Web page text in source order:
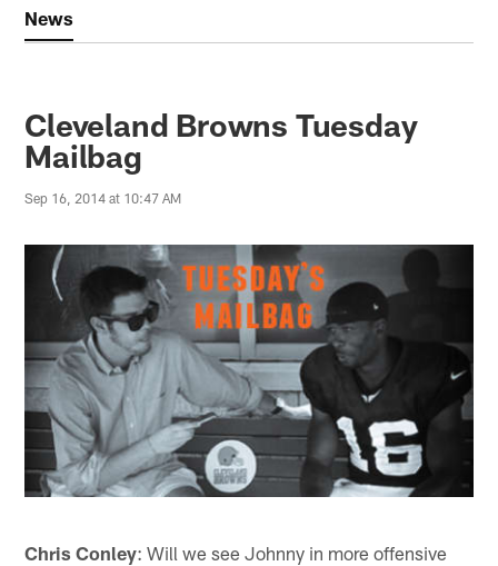
News
Cleveland Browns Tuesday
Mailbag
Sep 16, 2014 at 10:47 AM
Chris Conley: Will we see Johnny in more offensive